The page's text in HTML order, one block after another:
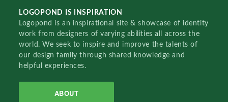
LOGOPOND IS INSPIRATION
Logopond is an inspirational site & showcase of identity
work from designers of varying abilities all across the
world. We seek to inspire and improve the talents of
our design family through shared knowledge and
helpful experiences.
ABOUT